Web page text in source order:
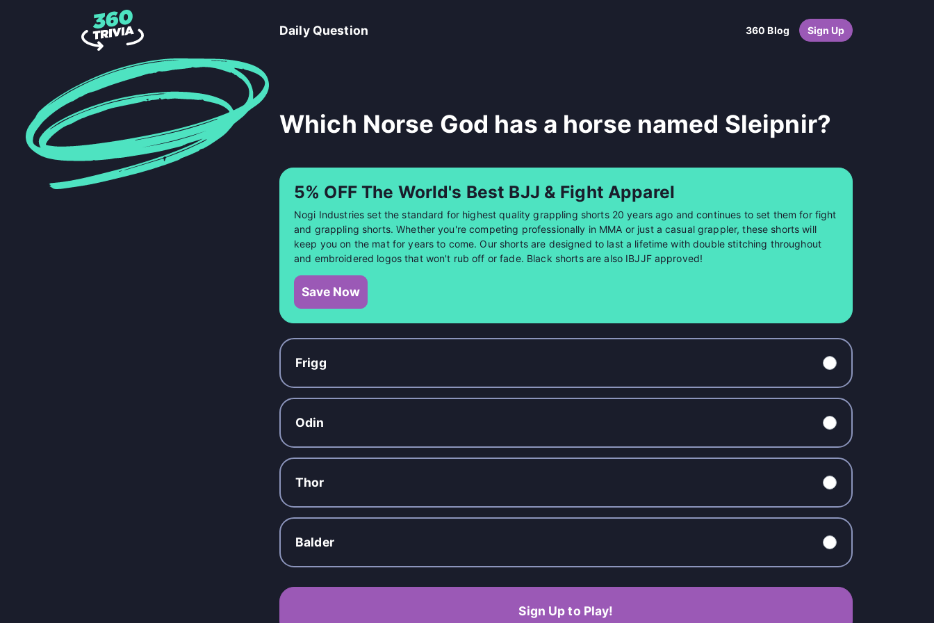
Daily Question 360 Blog Sign Up
Which Norse God has a horse named Sleipnir?
5% OFF The World's Best BJJ & Fight Apparel
Nogi Industries set the standard for highest quality grappling shorts 20 years ago and continues to set them for fight
and grappling shorts. Whether you're competing professionally in MMA or just a casual grappler, these shorts will
keep you on the mat for years to come. Our shorts are designed to last a lifetime with double stitching throughout
and embroidered logos that won't rub off or fade. Black shorts are also IBJJF approved!
Save Now
Frigg
Odin
Thor
Balder
Sign Up to Play!